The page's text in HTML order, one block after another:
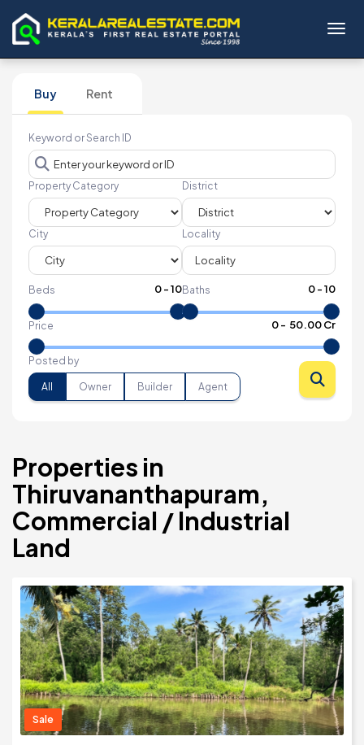
Buy Rent
Keyword or Search ID
Property Category District
City Locality
Beds 0-10Baths 0-10
Price 0- ₹ 50.00 Cr
Posted by
All Owner Builder Agent
Properties in
Thiruvananthapuram,
Commercial / Industrial
Land
Sale